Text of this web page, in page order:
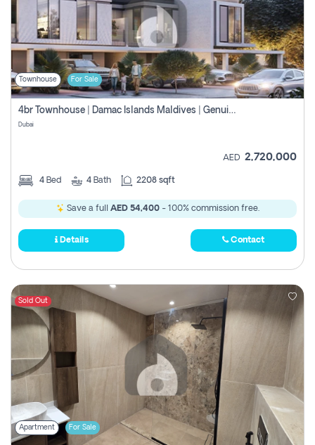
Townhouse For Sale
4br Townhouse | Damac Islands Maldives | Genuine Resale | Payment Plan
Dubai
AED 2,720,000
4 Bed 4 Bath 2208 sqft
Save a full AED 54,400- 100% commission free.
Details Contact
Sold Out
Apartment For Sale